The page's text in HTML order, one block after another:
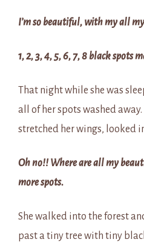
I’m so beautiful, with my all
1, 2, 3, 4, 5, 6, 7, 8 black spots
That night while she was
all of her spots washed
stretched her wings, looked
Oh no!! Where are all my
more spots.
She walked into the forest
past a tiny tree with tiny